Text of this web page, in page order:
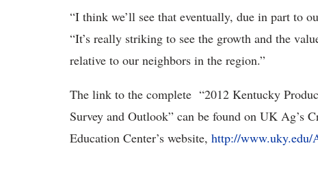
“I think we’ll see that eventually, due in part to
“It’s really striking to see the growth and the
relative to our neighbors in the region.”
The link to the complete “2012 Kentucky
Survey and Outlook” can be found on UK Ag’s
Education Center’s website, http://www.uky.edu/